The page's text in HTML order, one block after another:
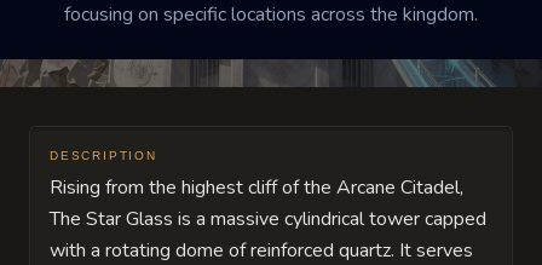
focusing on specific locations across the kingdom.
Export Create your ownBuilding
DESCRIPTION
Rising from the highest cliff of the Arcane Citadel,
The Star Glass is a massive cylindrical tower capped
with a rotating dome of reinforced quartz. It serves